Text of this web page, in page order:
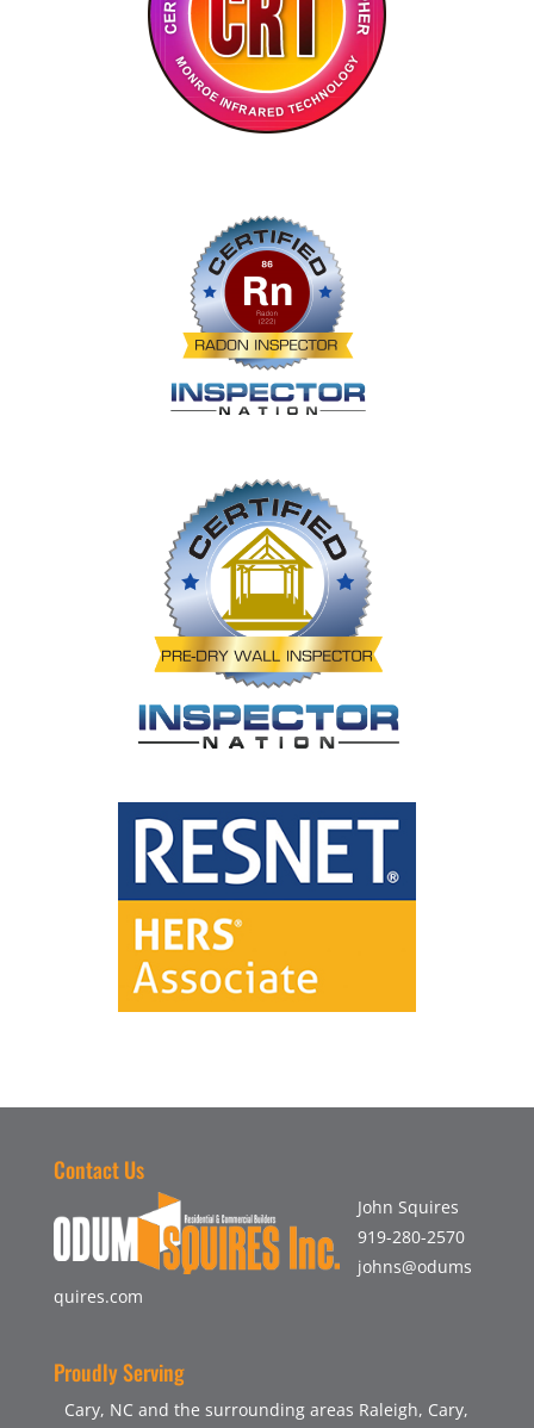
Contact Us
John Squires
919-280-2570
johns@odums
quires.com
Proudly Serving
Cary, NC and the surrounding areas Raleigh, Cary,